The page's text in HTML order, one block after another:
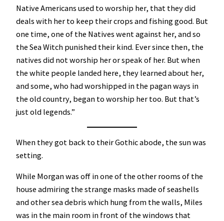
Native Americans used to worship her, that they did
deals with her to keep their crops and fishing good. But
one time, one of the Natives went against her, and so
the Sea Witch punished their kind. Ever since then, the
natives did not worship her or speak of her. But when
the white people landed here, they learned about her,
and some, who had worshipped in the pagan ways in
the old country, began to worship her too. But that’s
just old legends.”
When they got back to their Gothic abode, the sun was
setting.
While Morgan was off in one of the other rooms of the
house admiring the strange masks made of seashells
and other sea debris which hung from the walls, Miles
was in the main room in front of the windows that